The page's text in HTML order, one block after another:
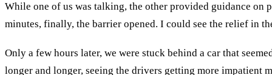
While one of us was talking, the other provided guidance on
minutes, finally, the barrier opened. I could see the relief in
Only a few hours later, we were stuck behind a car that
longer and longer, seeing the drivers getting more impatient